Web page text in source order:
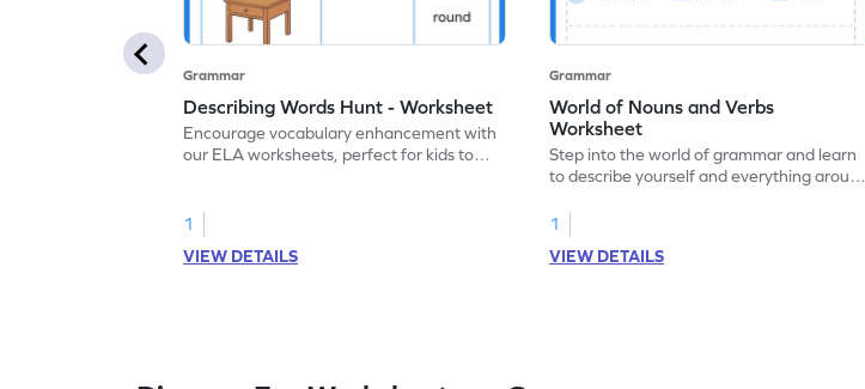
Grammar
Describing Words Hunt - Worksheet
Encourage vocabulary enhancement with
our ELA worksheets, perfect for kids to
1
VIEW DETAILS
Grammar
World of Nouns and Verbs
Worksheet
Step into the world of grammar and learn
to describe yourself and everything around
1
VIEW DETAILS